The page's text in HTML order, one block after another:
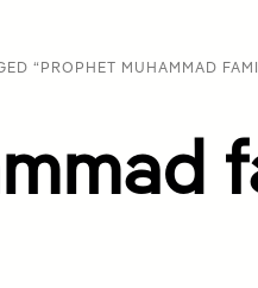
“PROPHET MUHAMMAD